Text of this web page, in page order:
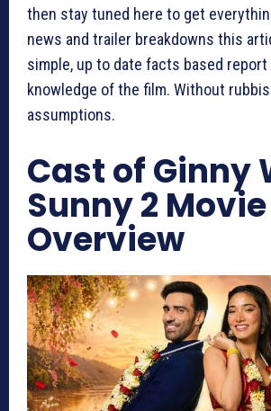
then stay tuned here to get
news and trailer breakdowns this
simple, up to date facts based report
knowledge of the film. Without
assumptions.
Cast of Ginny
Sunny 2 Movie
Overview